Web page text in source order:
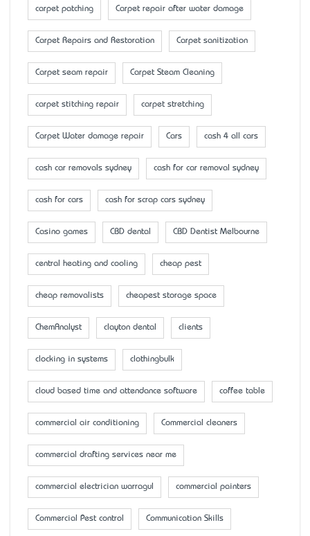
carpet patching Carpet repair after water damage
Carpet Repairs and Restoration Carpet sanitization
Carpet seam repair Carpet Steam Cleaning
carpet stitching repair carpet stretching
Carpet Water damage repair Cars cash 4 all cars
cash car removals sydney cash for car removal sydney
cash for cars cash for scrap cars sydney
Casino games CBD dental CBD Dentist Melbourne
central heating and cooling cheap pest
cheap removalists cheapest storage space
ChemAnalyst clayton dental clients
clocking in systems clothingbulk
cloud based time and attendance software coffee table
commercial air conditioning Commercial cleaners
commercial drafting services near me
commercial electrician warragul commercial painters
Commercial Pest control Communication Skills